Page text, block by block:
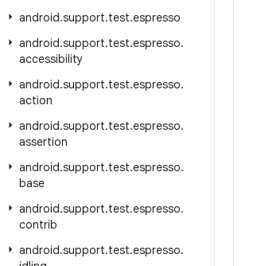
android.support.test.espresso
android.support.test.espresso.
accessibility
android.support.test.espresso.
action
android.support.test.espresso.
assertion
android.support.test.espresso.
base
android.support.test.espresso.
contrib
android.support.test.espresso.